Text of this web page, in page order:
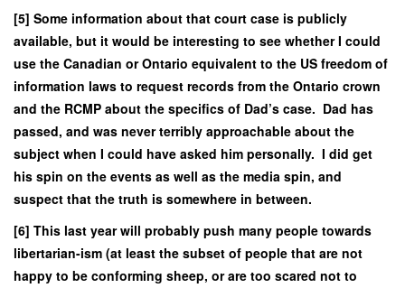
[5] Some information about that court case is publicly
available, but it would be interesting to see whether I could
use the Canadian or Ontario equivalent to the US freedom of
information laws to request records from the Ontario crown
and the RCMP about the specifics of Dad’s case. Dad has
passed, and was never terribly approachable about the
subject when I could have asked him personally. I did get
his spin on the events as well as the media spin, and
suspect that the truth is somewhere in between.
[6] This last year will probably push many people towards
libertarian-ism (at least the subset of people that are not
happy to be conforming sheep, or are too scared not to